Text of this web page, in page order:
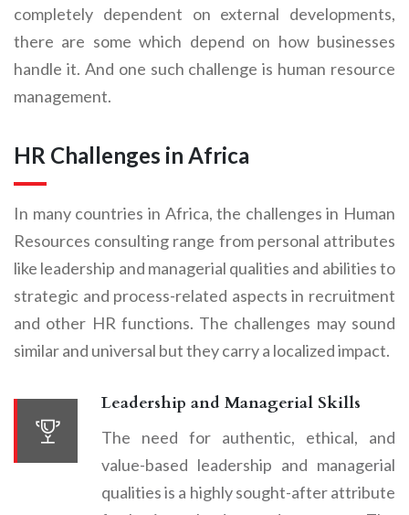
completely dependent on external developments,
there are some which depend on how businesses
handle it. And one such challenge is human resource
management.
HR Challenges in Africa
In many countries in Africa, the challenges in Human
Resources consulting range from personal attributes
like leadership and managerial qualities and abilities to
strategic and process-related aspects in recruitment
and other HR functions. The challenges may sound
similar and universal but they carry a localized impact.
Leadership and Managerial Skills
The need for authentic, ethical, and
value-based leadership and managerial
qualities is a highly sought-after attribute